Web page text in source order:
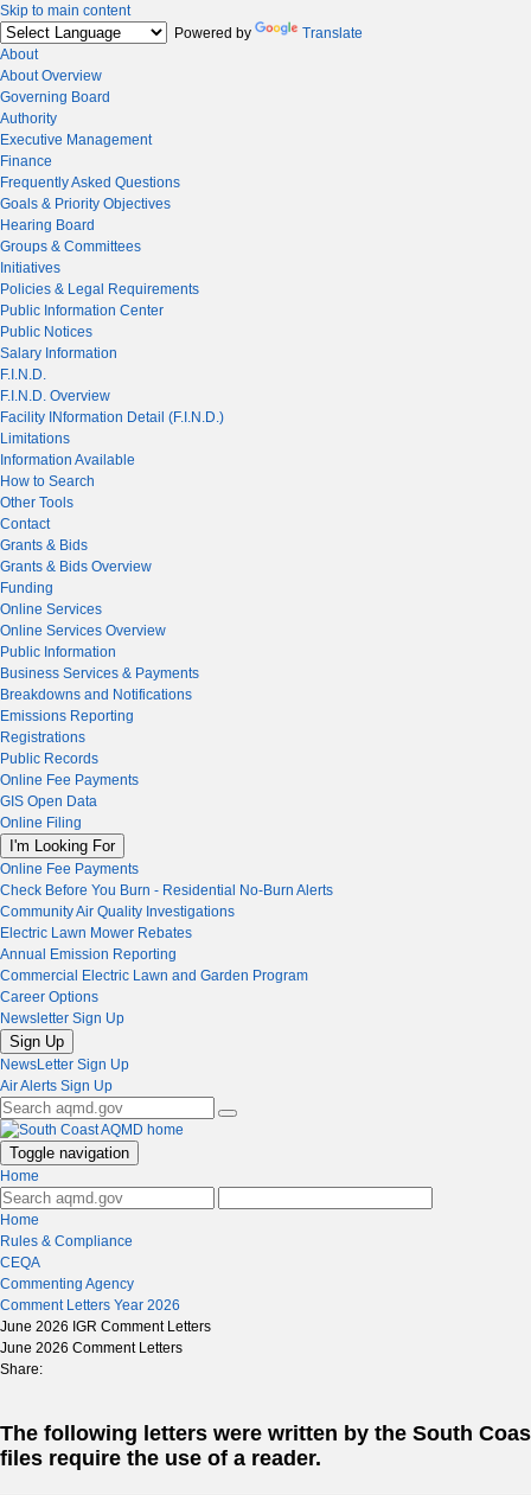
Skip to main content
Powered by
Translate
About
About Overview
Governing Board
Authority
Executive Management
Finance
Frequently Asked Questions
Goals & Priority Objectives
Hearing Board
Groups & Committees
Initiatives
Policies & Legal Requirements
Public Information Center
Public Notices
Salary Information
F.I.N.D.
F.I.N.D. Overview
Facility INformation Detail (F.I.N.D.)
Limitations
Information Available
How to Search
Other Tools
Contact
Grants & Bids
Grants & Bids Overview
Funding
Online Services
Online Services Overview
Public Information
Business Services & Payments
Breakdowns and Notifications
Emissions Reporting
Registrations
Public Records
Online Fee Payments
GIS Open Data
Online Filing
I'm Looking For
Online Fee Payments
Check Before You Burn - Residential No-Burn Alerts
Community Air Quality Investigations
Electric Lawn Mower Rebates
Annual Emission Reporting
Commercial Electric Lawn and Garden Program
Career Options
Newsletter Sign Up
Sign Up
NewsLetter Sign Up
Air Alerts Sign Up
Toggle navigation
Home
Home
Rules & Compliance
CEQA
Commenting Agency
Comment Letters Year 2026
June 2026 IGR Comment Letters
June 2026 Comment Letters
Share:
The following letters were written by the South
files require the use of a reader.